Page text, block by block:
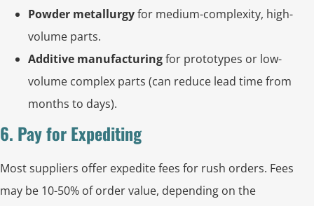
Powder metallurgyfor medium-complexity, high-
volume parts.
Additive manufacturingfor prototypes or low-
volume complex parts (can reduce lead time from
months to days).
6. Pay for Expediting
Most suppliers offer expedite fees for rush orders. Fees
may be 10-50% of order value, depending on the